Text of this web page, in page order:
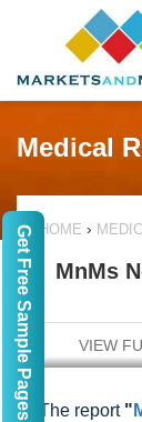
Medical
HOME ›
MnMs
VIEW
The report "
Get Free Sample Pages